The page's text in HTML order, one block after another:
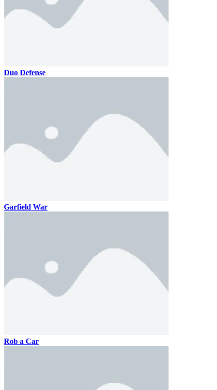
Duo Defense
Garfield War
Rob a Car